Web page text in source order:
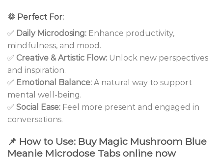
🌞 Perfect For:
✅ Daily Microdosing: Enhance productivity,
mindfulness, and mood.
✅ Creative & Artistic Flow: Unlock new perspectives
and inspiration.
✅ Emotional Balance: A natural way to support
mental well-being.
✅ Social Ease: Feel more present and engaged in
conversations.
📌 How to Use: Buy Magic Mushroom Blue
Meanie Microdose Tabs online now